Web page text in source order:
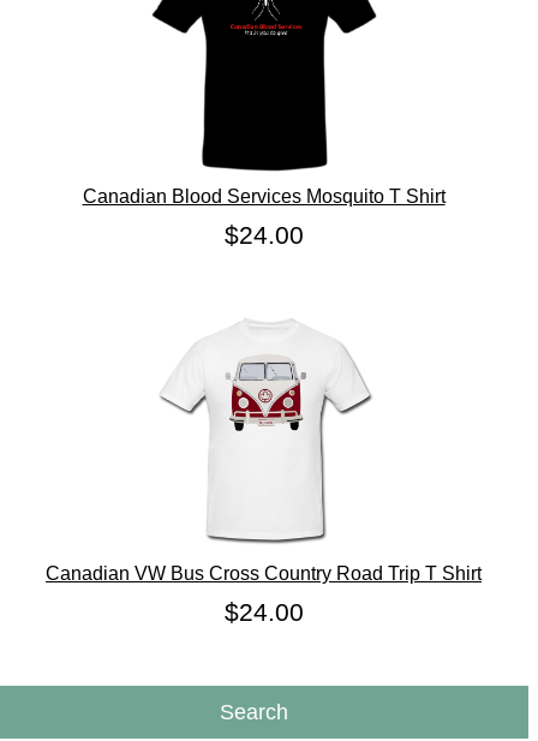
Canadian Blood Services Mosquito T Shirt
$24.00
Canadian VW Bus Cross Country Road Trip T Shirt
$24.00
Search